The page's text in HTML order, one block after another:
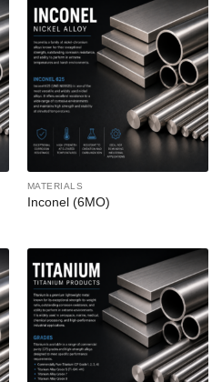
MATERIALS
Inconel (6MO)